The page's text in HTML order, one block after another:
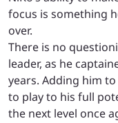
focus is something
over.
There is no
leader, as he
years. Adding him
to play to his full
the next level once